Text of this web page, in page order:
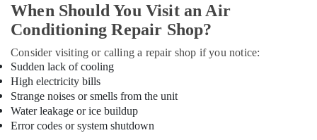
Services
Dubai
AC
Technicians
in
Dubai
AC
Mechanics
When Should You Visit an Air
Conditioning Repair Shop?
Consider visiting or calling a repair shop if you notice:
Sudden lack of cooling
High electricity bills
Strange noises or smells from the unit
Water leakage or ice buildup
Error codes or system shutdown